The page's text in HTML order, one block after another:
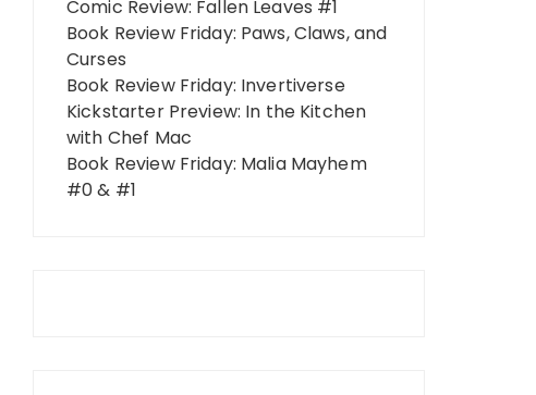
Comic Review: Fallen Leaves #1
Book Review Friday: Paws, Claws, and
Curses
Book Review Friday: Invertiverse
Kickstarter Preview: In the Kitchen
with Chef Mac
Book Review Friday: Malia Mayhem
#0 & #1